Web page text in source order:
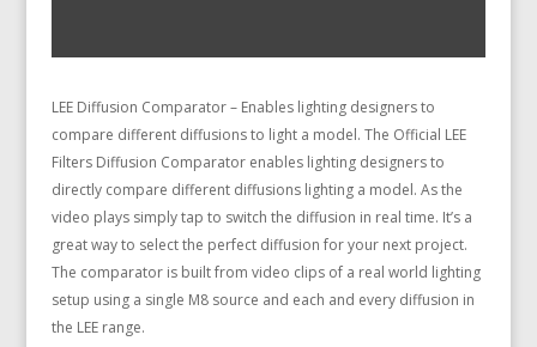
LEE Diffusion Comparator – Enables lighting designers to
compare different diffusions to light a model. The Official LEE
Filters Diffusion Comparator enables lighting designers to
directly compare different diffusions lighting a model. As the
video plays simply tap to switch the diffusion in real time. It’s a
great way to select the perfect diffusion for your next project.
The comparator is built from video clips of a real world lighting
setup using a single M8 source and each and every diffusion in
the LEE range.